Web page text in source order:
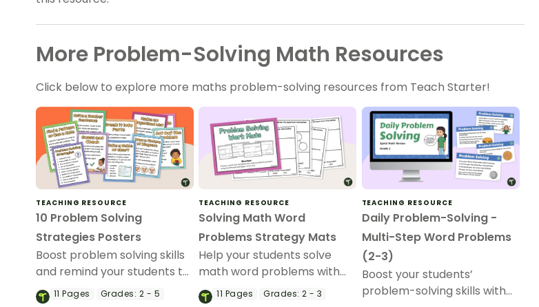
More Problem-Solving Math Resources
Click below to explore more maths problem-solving resources from Teach Starter!
TEACHING RESOURCE
10 Problem Solving
Strategies Posters
Boost problem solving skills
and remind your students to
use their strategies with our
11Pages Grades: 2 - 5
TEACHING RESOURCE
Solving Math Word
Problems Strategy Mats
Help your students solve
math word problems with
this set of strategy mats.
11 Pages Grades: 2 - 3
TEACHING RESOURCE
Daily Problem-Solving -
Multi-Step Word Problems
(2-3)
Boost your students’
problem-solving skills with